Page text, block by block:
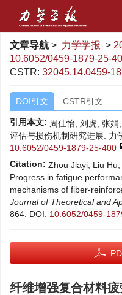
文章导航 > 力学学报 >
10.6052/0459-1879-25-
CSTR: 32045.14.0459-
DOI引文 CSTR引文
引用本文: 周佳怡, 刘虎, 张
评估与损伤机制研究进展. 力
10.6052/0459-1879-25-400
Citation: Zhou Jiayi, Liu
Progress in fatigue
mechanisms of fiber-
Journal of Theoretical and
864. DOI: 10.6052/0459-
纤维增强复合材料